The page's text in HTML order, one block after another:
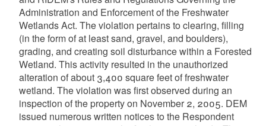
Administration and Enforcement of the Freshwater
Wetlands Act. The violation pertains to clearing, filling
(in the form of at least sand, gravel, and boulders),
grading, and creating soil disturbance within a Forested
Wetland. This activity resulted in the unauthorized
alteration of about 3,400 square feet of freshwater
wetland. The violation was first observed during an
inspection of the property on November 2, 2005. DEM
issued numerous written notices to the Respondent